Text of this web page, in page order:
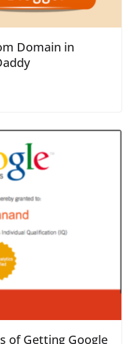
Domain in
of Getting Google